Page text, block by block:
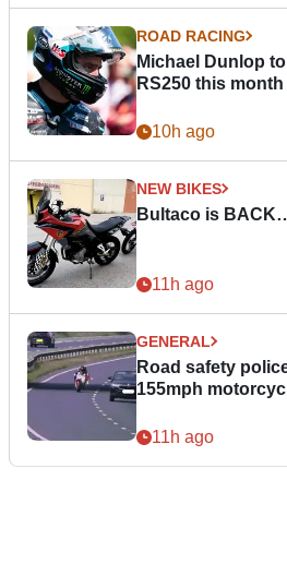
ROAD RACING
Michael Dunlop
RS250 this month
10h ago
NEW BIKES
Bultaco is
11h ago
GENERAL
Road safety
155mph
11h ago